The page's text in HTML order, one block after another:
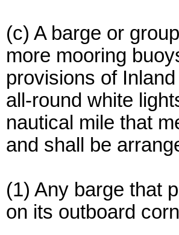
(c) A barge or
more mooring
provisions of
all-round white
nautical mile that
and shall be
(1) Any barge that
on its outboard